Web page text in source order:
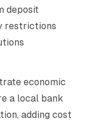
deposit
restrictions
economic
a local bank
adding cost